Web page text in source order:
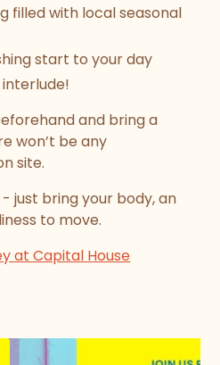
filled with local seasonal
start to your day
and bring a
won’t be any
site.
just bring your body, an
to move.
at Capital House